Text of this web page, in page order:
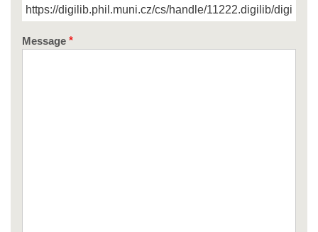
Message